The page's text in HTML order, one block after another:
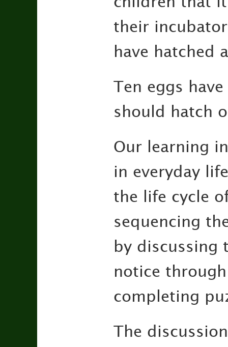
their
have hatched
Ten eggs
should hatch
Our learning
in everyday
the life cycle
sequencing
by discussing
notice
completing
The